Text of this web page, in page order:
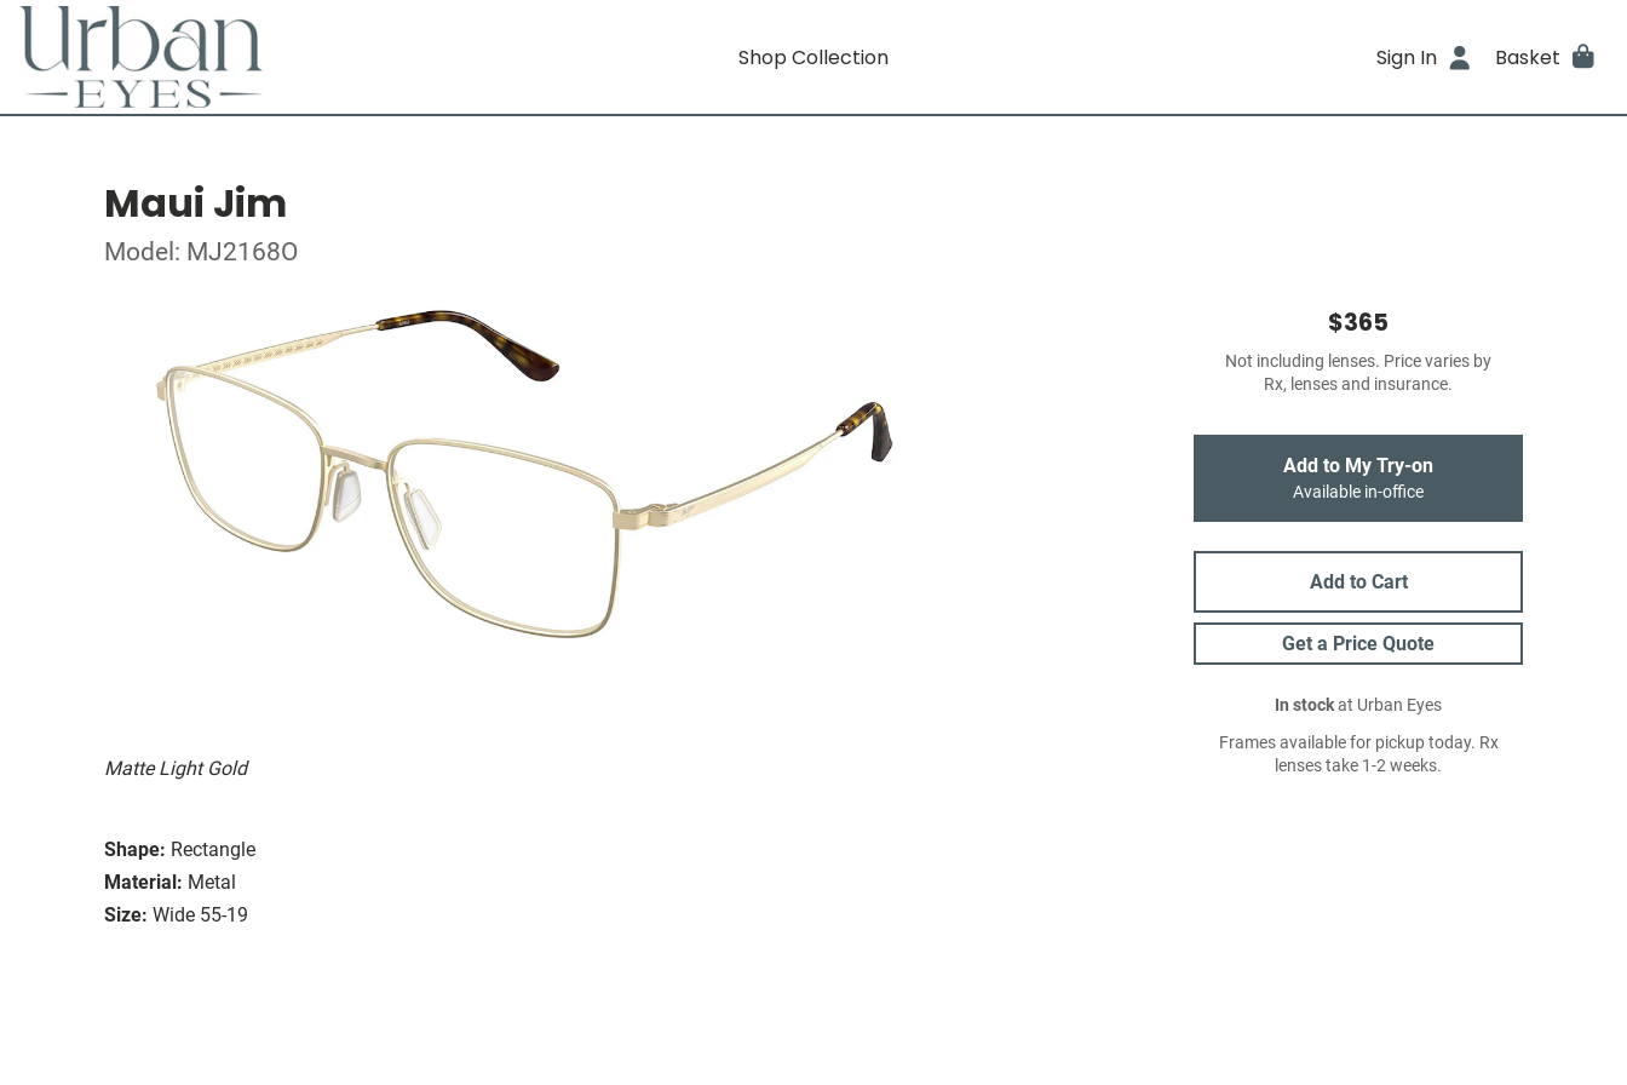
Shop Collection Sign In Basket
Maui Jim
Model: MJ2168O
Matte Light Gold
Shape: Rectangle
Material: Metal
Size: Wide 55-19
$365
Not including lenses. Price varies by
Rx, lenses and insurance.
Add to My Try-on
Available in-office
Add to Cart
Get a Price Quote
In stockat Urban Eyes
Frames available for pickup today. Rx
lenses take 1-2 weeks.